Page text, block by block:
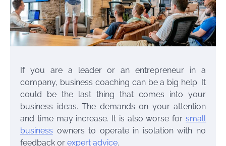
If you are a leader or an entrepreneur in a
company, business coaching can be a big help. It
could be the last thing that comes into your
business ideas. The demands on your attention
and time may increase. It is also worse for small
business owners to operate in isolation with no
feedback or expert advice.